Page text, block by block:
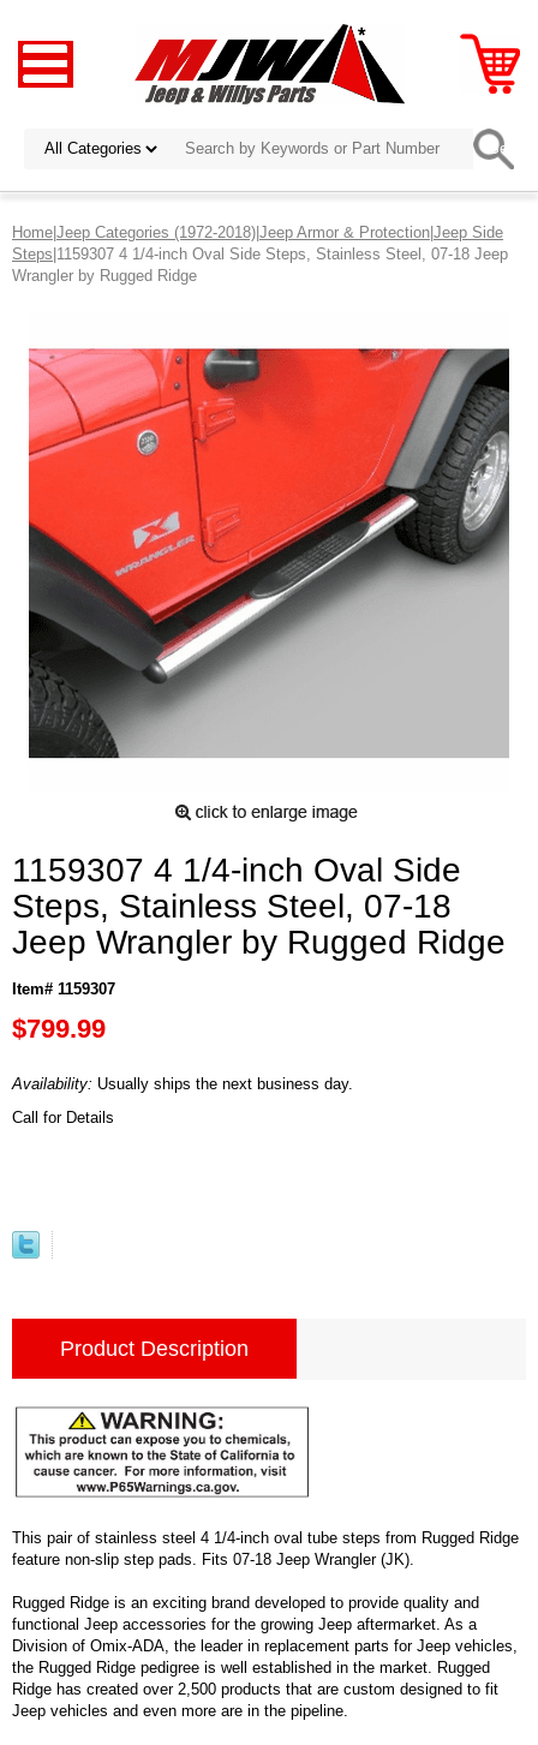
Home|Jeep Categories (1972-2018)|Jeep Armor & Protection|Jeep Side
Steps|1159307 4 1/4-inch Oval Side Steps, Stainless Steel, 07-18 Jeep
Wrangler by Rugged Ridge
1159307 4 1/4-inch Oval Side
Steps, Stainless Steel, 07-18
Jeep Wrangler by Rugged Ridge
Item# 1159307
$799.99
Availability: Usually ships the next business day.
Call for Details
Product Description
This pair of stainless steel 4 1/4-inch oval tube steps from Rugged Ridge
feature non-slip step pads. Fits 07-18 Jeep Wrangler (JK).
Rugged Ridge is an exciting brand developed to provide quality and
functional Jeep accessories for the growing Jeep aftermarket. As a
Division of Omix-ADA, the leader in replacement parts for Jeep vehicles,
the Rugged Ridge pedigree is well established in the market. Rugged
Ridge has created over 2,500 products that are custom designed to fit
Jeep vehicles and even more are in the pipeline.